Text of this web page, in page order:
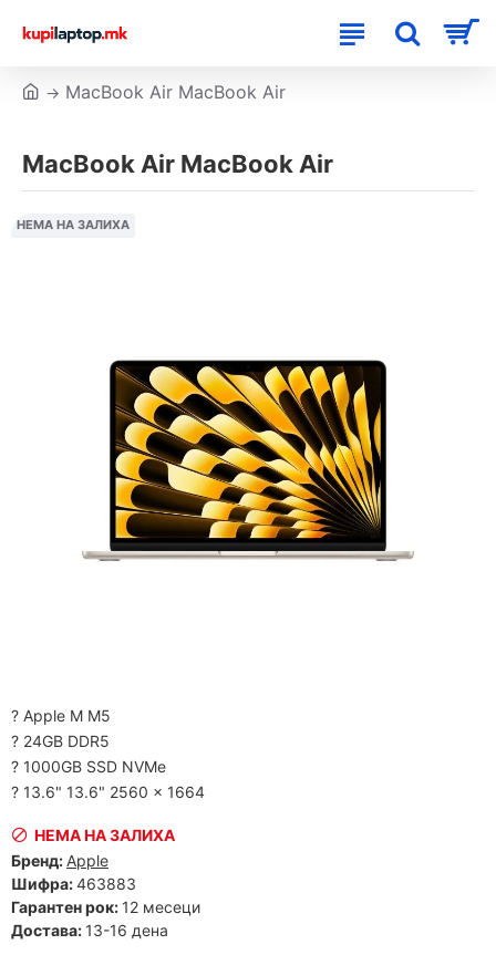
MacBook Air MacBook Air
MacBook Air MacBook Air
НЕМА НА ЗАЛИХА
? Apple M M5
? 24GB DDR5
? 1000GB SSD NVMe
? 13.6" 13.6" 2560 x 1664
НЕМА НА ЗАЛИХА
Бренд: Apple
Шифра:463883
Гарантен рок: 12 месеци
Достава: 13-16 дена